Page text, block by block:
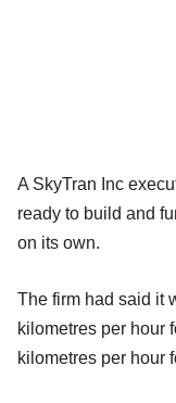
A SkyTran Inc
ready to build and
on its own.
The firm had said it
kilometres per hour
kilometres per hour